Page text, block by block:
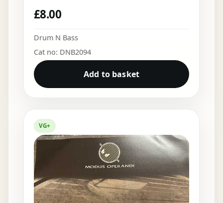
£8.00
Drum N Bass
Cat no: DNB2094
Add to basket
VG+